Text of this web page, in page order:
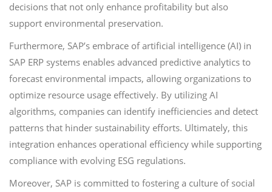
decisions that not only enhance profitability but also
support environmental preservation.
Furthermore, SAP’s embrace of artificial intelligence (AI) in
SAP ERP systems enables advanced predictive analytics to
forecast environmental impacts, allowing organizations to
optimize resource usage effectively. By utilizing AI
algorithms, companies can identify inefficiencies and detect
patterns that hinder sustainability efforts. Ultimately, this
integration enhances operational efficiency while supporting
compliance with evolving ESG regulations.
Moreover, SAP is committed to fostering a culture of social